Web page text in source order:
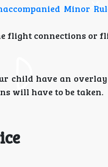
Minor
flight connections or
child have an
will have to be taken.